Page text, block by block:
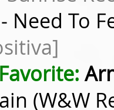
Need To
(W&W